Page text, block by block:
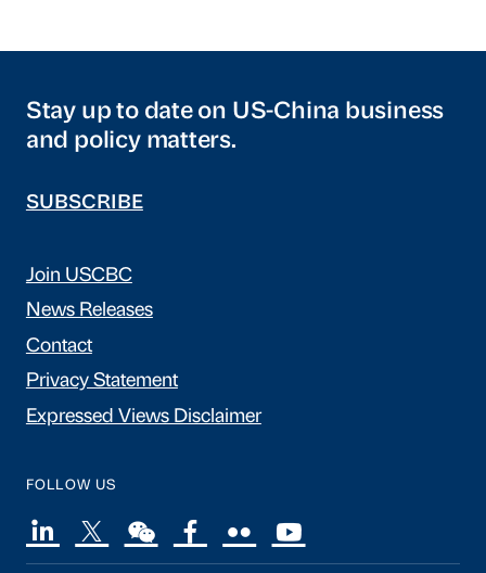
Stay up to date on US-China business
and policy matters.
SUBSCRIBE
Join USCBC
News Releases
Contact
Privacy Statement
Expressed Views Disclaimer
FOLLOW US